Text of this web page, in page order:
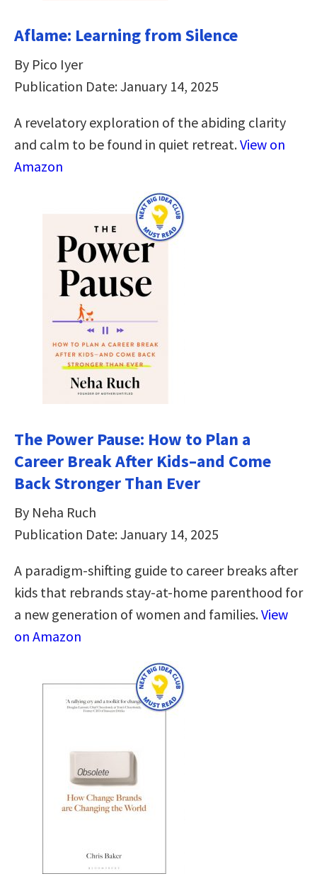
Aflame: Learning from Silence
By Pico Iyer
Publication Date: January 14, 2025
A revelatory exploration of the abiding clarity
and calm to be found in quiet retreat.View on
Amazon
The Power Pause: How to Plan a
Career Break After Kids–and Come
Back Stronger Than Ever
By Neha Ruch
Publication Date: January 14, 2025
A paradigm-shifting guide to career breaks after
kids that rebrands stay-at-home parenthood for
a new generation of women and families.View
on Amazon